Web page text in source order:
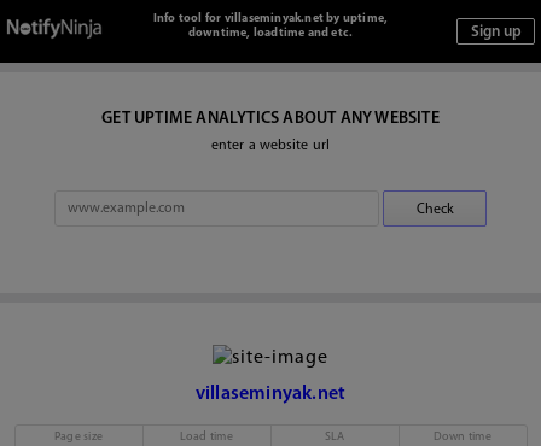
Info tool for villaseminyak.net by uptime,
downtime, loadtime and etc.
GET UPTIME ANALYTICS ABOUT ANY WEBSITE
enter a website url
villaseminyak.net
Page size Load time SLA Down time